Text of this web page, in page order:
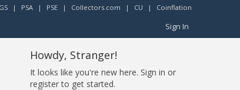
| PSA | PSE | Collectors.com | CU | Coinflation
Sign In
Howdy, Stranger!
It looks like you're new here. Sign in or
register to get started.